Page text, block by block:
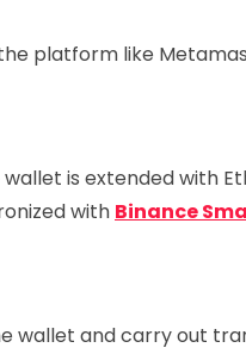
platform like
is extended with
with Binance
wallet and carry out